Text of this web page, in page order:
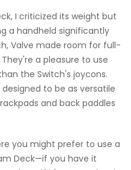
I criticized its weight but
a handheld significantly
Valve made room for full-
a pleasure to use
the Switch's joycons.
to be as versatile
and back paddles
you might prefer to use a
Deck—if you have it